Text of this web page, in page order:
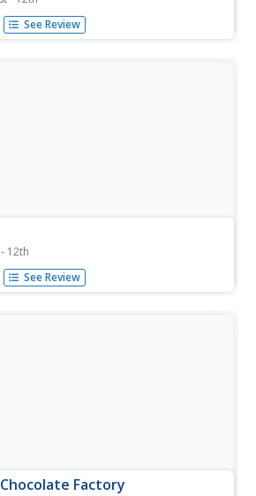
for reading—they're for learning
unit provides three lessons each
See Review
- 12th
Kodály Method of music instruction
you'll find much to make your
See Review
Factory